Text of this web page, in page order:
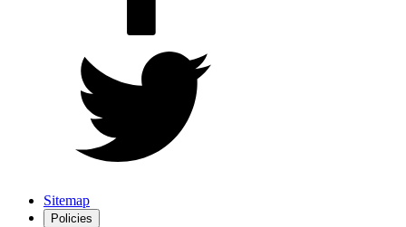
Sitemap
Policies